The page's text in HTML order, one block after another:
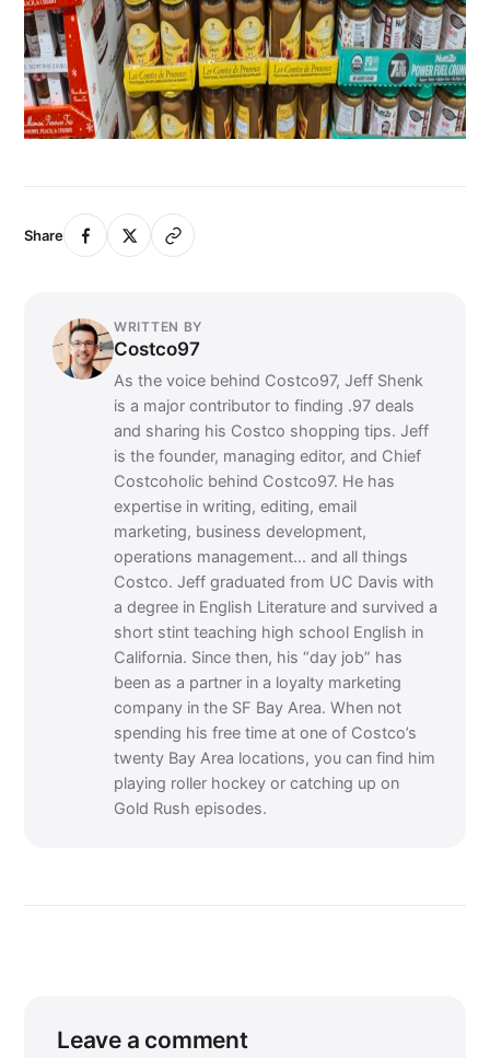
Share
WRITTEN BY
Costco97
As the voice behind Costco97, Jeff Shenk
is a major contributor to finding .97 deals
and sharing his Costco shopping tips. Jeff
is the founder, managing editor, and Chief
Costcoholic behind Costco97. He has
expertise in writing, editing, email
marketing, business development,
operations management... and all things
Costco. Jeff graduated from UC Davis with
a degree in English Literature and survived a
short stint teaching high school English in
California. Since then, his “day job” has
been as a partner in a loyalty marketing
company in the SF Bay Area. When not
spending his free time at one of Costco’s
twenty Bay Area locations, you can find him
playing roller hockey or catching up on
Gold Rush episodes.
Leave a comment